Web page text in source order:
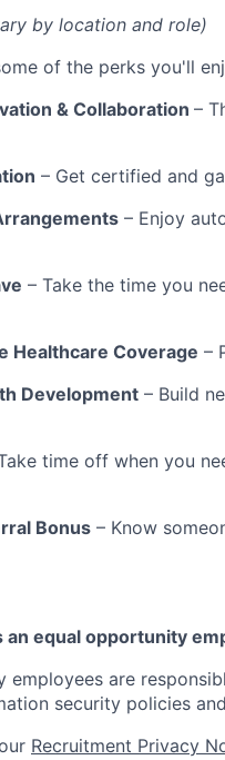
by location and role)
of the perks you'll
& Collaboration –
– Get certified and
– Enjoy
– Take the time you
Healthcare Coverage –
Development – Build
time off when you
Bonus – Know
an equal opportunity
employees are
security policies
Recruitment Privacy